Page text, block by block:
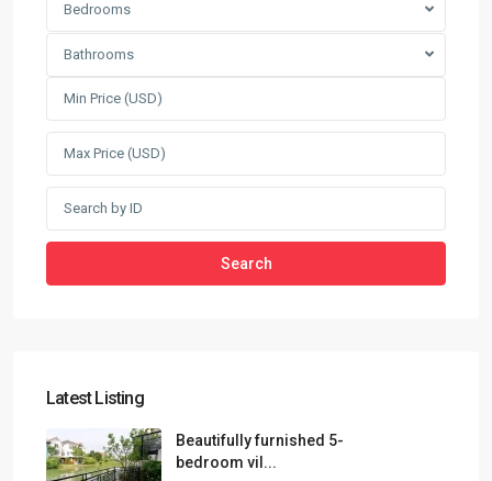
Bedrooms
Bathrooms
Search
Latest Listing
Beautifully furnished 5-
bedroom vil...